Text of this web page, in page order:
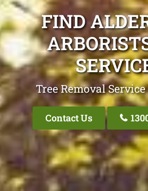
FIND
Tree Removal
Contact Us